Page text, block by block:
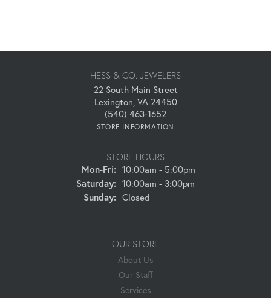
HESS & CO. JEWELERS
22 South Main Street
Lexington, VA 24450
(540) 463-1652
STORE INFORMATION
STORE HOURS
Mon-Fri:Monday - Friday:
10:00am - 5:00pm
Saturday: 10:00am - 3:00pm
Sunday: Closed
OUR STORE
About Us
Our Staff
Services